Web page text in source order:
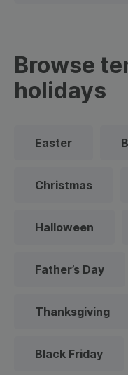
Browse
holidays
Easter
Christmas
Halloween
Father’s Day
Thanksgiving
Black Friday